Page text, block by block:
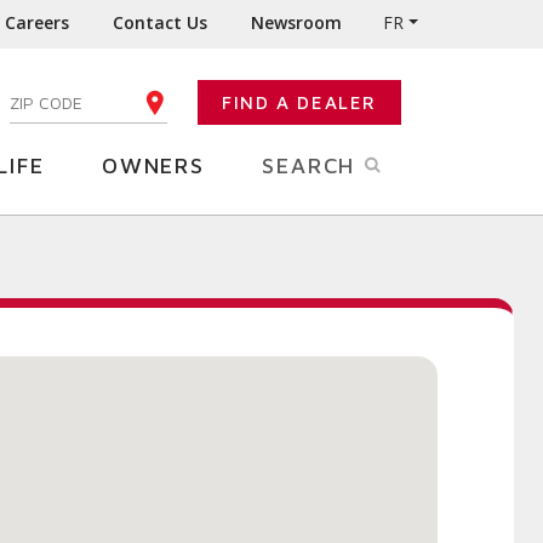
Careers Contact Us Newsroom FR
ENTER YOUR ZIP CODE FIND A DEALER
OWNERS SEARCH